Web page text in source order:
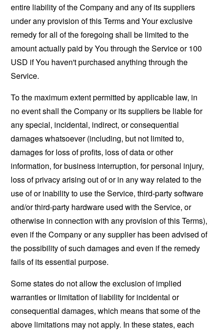
entire liability of the Company and any of its suppliers
under any provision of this Terms and Your exclusive
remedy for all of the foregoing shall be limited to the
amount actually paid by You through the Service or 100
USD if You haven't purchased anything through the
Service.
To the maximum extent permitted by applicable law, in
no event shall the Company or its suppliers be liable for
any special, incidental, indirect, or consequential
damages whatsoever (including, but not limited to,
damages for loss of profits, loss of data or other
information, for business interruption, for personal injury,
loss of privacy arising out of or in any way related to the
use of or inability to use the Service, third-party software
and/or third-party hardware used with the Service, or
otherwise in connection with any provision of this Terms),
even if the Company or any supplier has been advised of
the possibility of such damages and even if the remedy
fails of its essential purpose.
Some states do not allow the exclusion of implied
warranties or limitation of liability for incidental or
consequential damages, which means that some of the
above limitations may not apply. In these states, each